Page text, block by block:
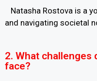
Natasha Rostova is a
and navigating societal
2. What challenges
face?